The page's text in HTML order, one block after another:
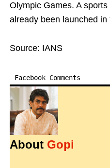
Olympic Games. A
already been launched in
Source: IANS
Facebook Comments
About Gopi